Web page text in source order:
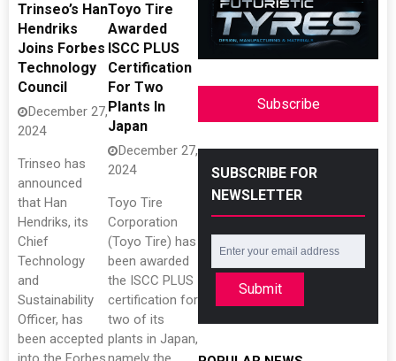
Trinseo’s Han
Hendriks
Joins Forbes
Technology
Council
December 27,
2024
Trinseo has
announced
that Han
Hendriks, its
Chief
Technology
and
Sustainability
Officer, has
been accepted
Toyo Tire
Awarded
ISCC PLUS
Certification
For Two
Plants In
Japan
December 27,
2024
Toyo Tire
Corporation
(Toyo Tire) has
been awarded
the ISCC PLUS
certification for
two of its
plants in Japan,
Subscribe
SUBSCRIBE FOR
NEWSLETTER
Submit